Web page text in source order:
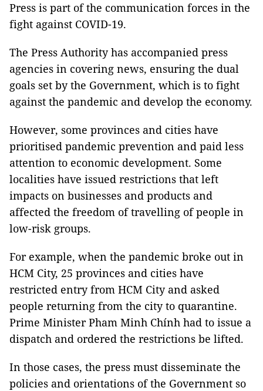
Press is part of the communication forces in the
fight against COVID-19.
The Press Authority has accompanied press
agencies in covering news, ensuring the dual
goals set by the Government, which is to fight
against the pandemic and develop the economy.
However, some provinces and cities have
prioritised pandemic prevention and paid less
attention to economic development. Some
localities have issued restrictions that left
impacts on businesses and products and
affected the freedom of travelling of people in
low-risk groups.
For example, when the pandemic broke out in
HCM City, 25 provinces and cities have
restricted entry from HCM City and asked
people returning from the city to quarantine.
Prime Minister Pham Minh Chính had to issue a
dispatch and ordered the restrictions be lifted.
In those cases, the press must disseminate the
policies and orientations of the Government so